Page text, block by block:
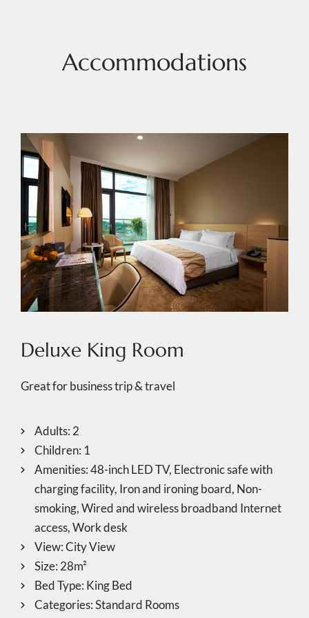
Accommodations
Deluxe King Room
Great for business trip & travel
Adults: 2
Children: 1
Amenities:48-inch LED TV, Electronic safe with
charging facility, Iron and ironing board, Non-
smoking,Wired and wireless broadband Internet
access,Work desk
View:City View
Size: 28m²
Bed Type: King Bed
Categories:Standard Rooms